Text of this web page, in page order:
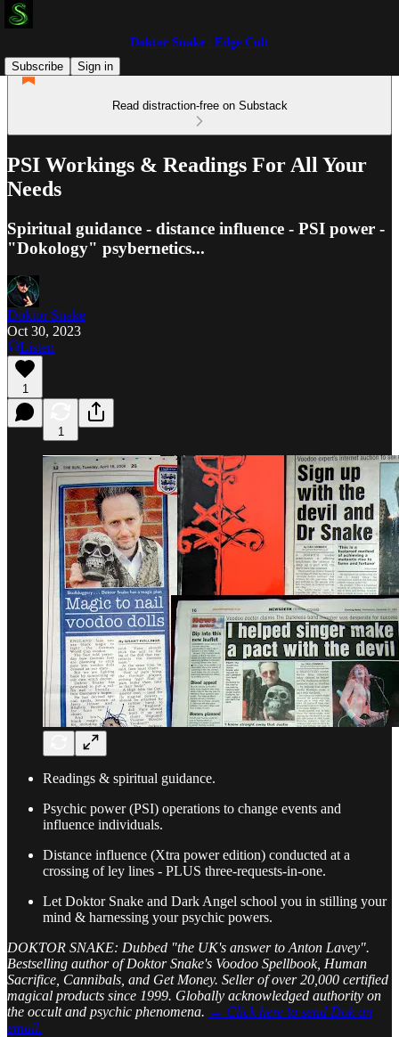
Doktor Snake | Edge Cult
Subscribe
Sign in
Read distraction-free on Substack
PSI Workings & Readings For All Your
Needs
Spiritual guidance - distance influence - PSI power -
"Dokology" psybernetics...
Doktor Snake
Oct 30, 2023
Listen
1
1
Readings & spiritual guidance.
Psychic power (PSI) operations to change events and
influence individuals.
Distance influence (Xtra power edition) conducted at a
crossing of ley lines - PLUS three-requests-in-one.
Let Doktor Snake and Dark Angel school you in stilling your
mind & harnessing your psychic powers.
DOKTOR SNAKE: Dubbed "the UK's answer to Anton Lavey".
Bestselling author of Doktor Snake's Voodoo Spellbook, Human
Sacrifice, Cannibals, and Get Money. Seller of over 20,000 certified
magical products since 1999. Globally acknowledged authority on
the occult and psychic phenomena. → Click here to send Dok an
email.